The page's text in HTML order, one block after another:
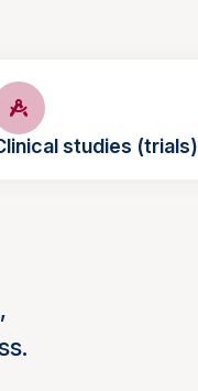
studies (trials)